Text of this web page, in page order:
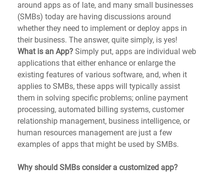
around apps as of late, and many small businesses
(SMBs) today are having discussions around
whether they need to implement or deploy apps in
their business. The answer, quite simply, is yes!
What is an App? Simply put, apps are individual web
applications that either enhance or enlarge the
existing features of various software, and, when it
applies to SMBs, these apps will typically assist
them in solving specific problems; online payment
processing, automated billing systems, customer
relationship management, business intelligence, or
human resources management are just a few
examples of apps that might be used by SMBs.
Why should SMBs consider a customized app?